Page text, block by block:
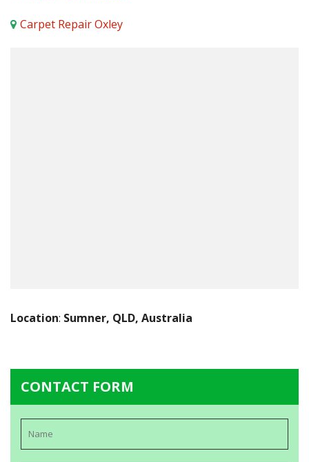
Carpet Repair Oxley
Location: Sumner, QLD, Australia
CONTACT FORM